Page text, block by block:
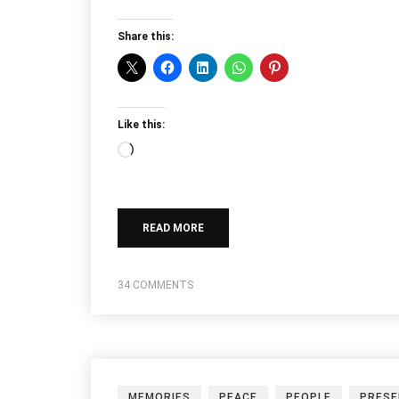
Share this:
Like this:
Loading…
READ MORE
34 COMMENTS